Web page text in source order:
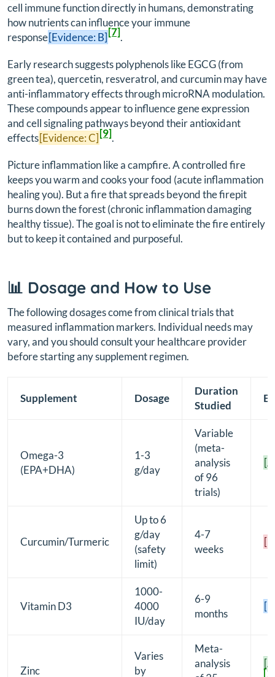
cell immune function directly in humans, demonstrating
how nutrients can influence your immune
response[Evidence: B][7].
Early research suggests polyphenols like EGCG (from
green tea), quercetin, resveratrol, and curcumin may have
anti-inflammatory effects through microRNA modulation.
These compounds appear to influence gene expression
and cell signaling pathways beyond their antioxidant
effects[Evidence: C][9].
Picture inflammation like a campfire. A controlled fire
keeps you warm and cooks your food (acute inflammation
healing you). But a fire that spreads beyond the firepit
burns down the forest (chronic inflammation damaging
healthy tissue). The goal is not to eliminate the fire entirely
but to keep it contained and purposeful.
📊 Dosage and How to Use
The following dosages come from clinical trials that
measured inflammation markers. Individual needs may
vary, and you should consult your healthcare provider
before starting any supplement regimen.
Supplement Dosage
Duration
Studied
Omega-3
(EPA+DHA)
1-3
g/day
Variable
(meta-
analysis
of 96
trials)
Curcumin/Turmeric
Up to 6
g/day
(safety
limit)
4-7
weeks
Vitamin D3
1000-
4000
IU/day
6-9
months
Zinc
Varies
by
Meta-
analysis